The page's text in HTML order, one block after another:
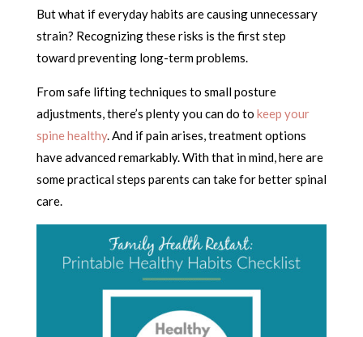
But what if everyday habits are causing unnecessary
strain? Recognizing these risks is the first step
toward preventing long-term problems.
From safe lifting techniques to small posture
adjustments, there’s plenty you can do to keep your
spine healthy. And if pain arises, treatment options
have advanced remarkably. With that in mind, here are
some practical steps parents can take for better spinal
care.